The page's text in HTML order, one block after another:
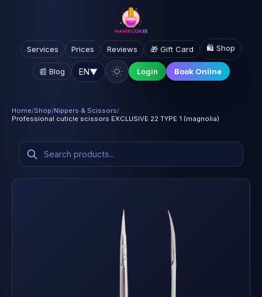
Services Prices Reviews 🎁 Gift Card 🛍️ Shop
📰 Blog EN▼ Login Book Online
Home/Shop/Nippers & Scissors/
Professional cuticle scissors EXCLUSIVE 22 TYPE 1 (magnolia)